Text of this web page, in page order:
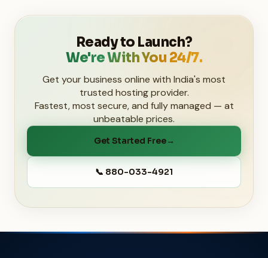
Ready to Launch?
We're With You 24/7.
Get your business online with India's most
trusted hosting provider.
Fastest, most secure, and fully managed — at
unbeatable prices.
Get Started Free→
📞 880-033-4921